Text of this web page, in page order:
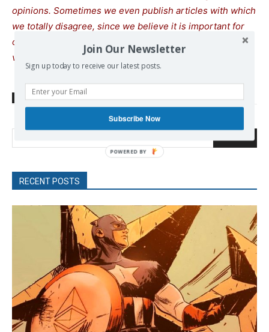
opinions. Sometimes we even publish articles with which
we totally disagree, since we believe it is important for
our readers to be informed on as wide a spectrum of
views as possible.
Climatic change
RECENT POSTS
Join Our Newsletter
Sign up today to receive our latest posts.
Subscribe Now
POWERED